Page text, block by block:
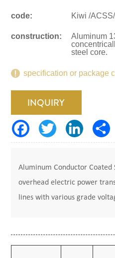
code: Kiwi /
construction:
Aluminum
steel core.
specification or package
INQUIRY
Aluminum Conductor Coated
overhead electric power
lines with various grade